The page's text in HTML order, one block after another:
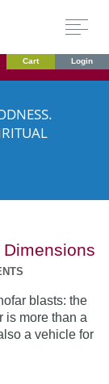
Cart Login
blasts: the
is more than a
a vehicle for